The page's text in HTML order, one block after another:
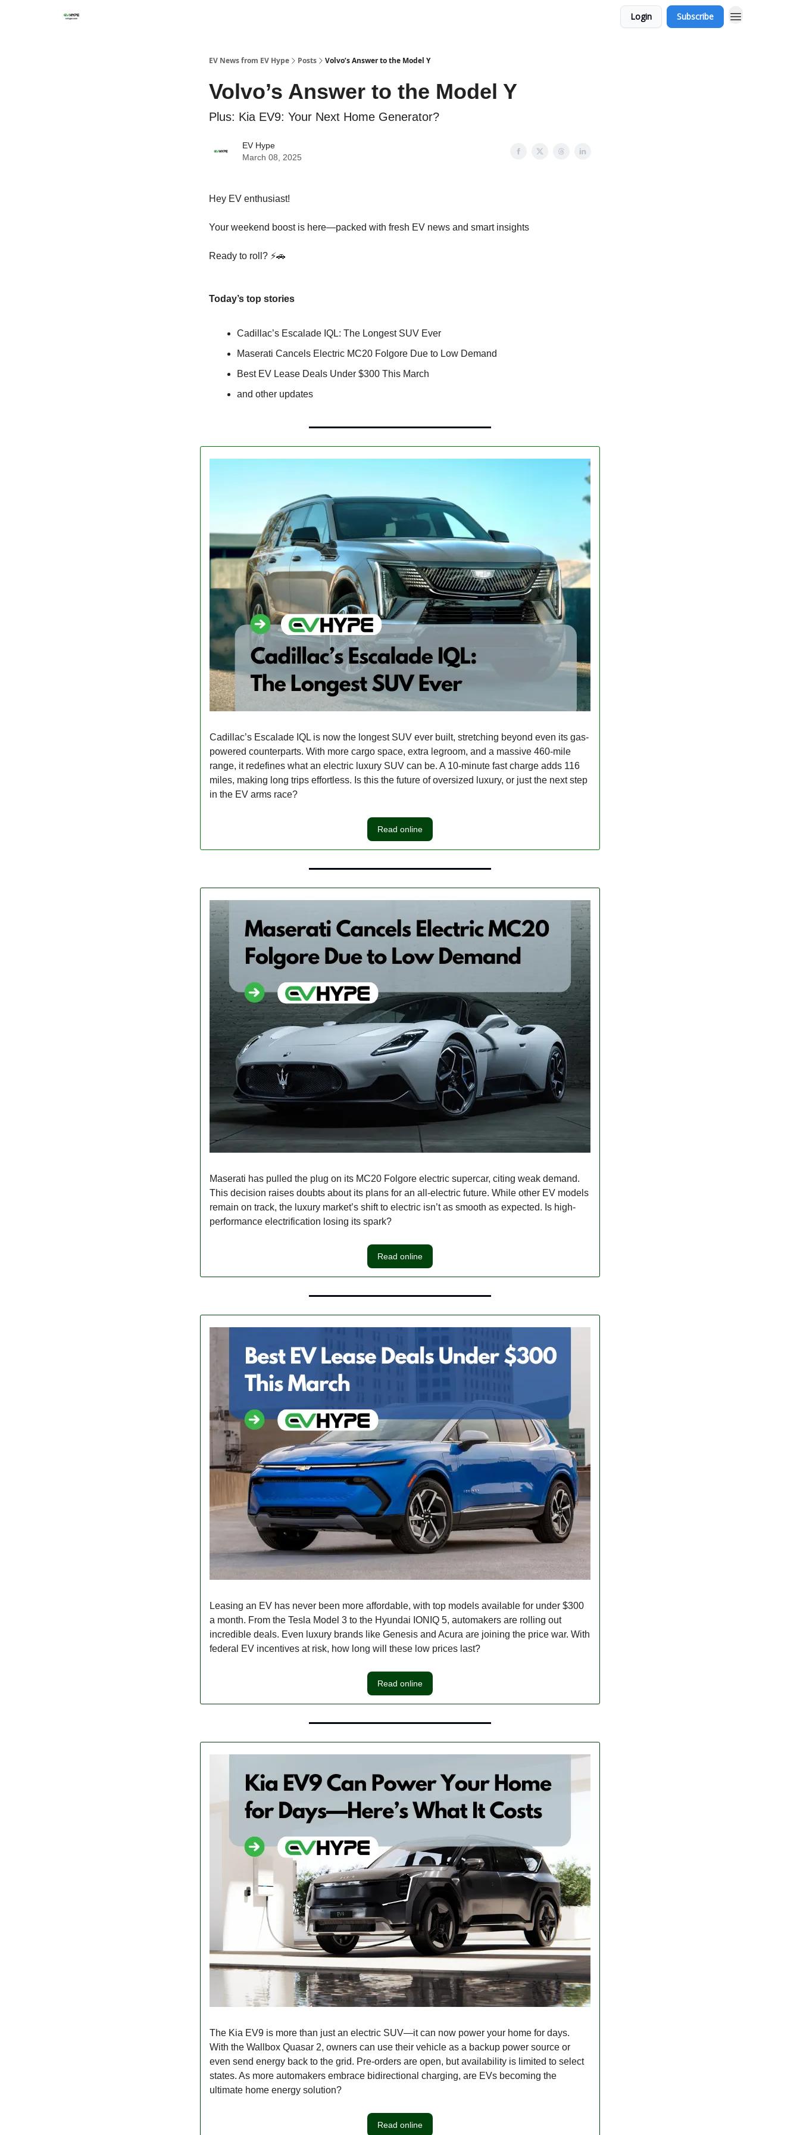
Login Subscribe
EV News from EV Hype Posts Volvo’s Answer to the Model Y
Volvo’s Answer to the Model Y
Plus: Kia EV9: Your Next Home Generator?
EV Hype
March 08, 2025
Hey EV enthusiast!
Your weekend boost is here—packed with fresh EV news and smart insights
Ready to roll? ⚡🚗
Today’s top stories
Cadillac’s Escalade IQL: The Longest SUV Ever
Maserati Cancels Electric MC20 Folgore Due to Low Demand
Best EV Lease Deals Under $300 This March
and other updates
Cadillac’s Escalade IQL is now the longest SUV ever built, stretching beyond even its gas-
powered counterparts. With more cargo space, extra legroom, and a massive 460-mile
range, it redefines what an electric luxury SUV can be. A 10-minute fast charge adds 116
miles, making long trips effortless. Is this the future of oversized luxury, or just the next step
in the EV arms race?
Read online
Maserati has pulled the plug on its MC20 Folgore electric supercar, citing weak demand.
This decision raises doubts about its plans for an all-electric future. While other EV models
remain on track, the luxury market’s shift to electric isn’t as smooth as expected. Is high-
performance electrification losing its spark?
Read online
Leasing an EV has never been more affordable, with top models available for under $300
a month. From the Tesla Model 3 to the Hyundai IONIQ 5, automakers are rolling out
incredible deals. Even luxury brands like Genesis and Acura are joining the price war. With
federal EV incentives at risk, how long will these low prices last?
Read online
The Kia EV9 is more than just an electric SUV—it can now power your home for days.
With the Wallbox Quasar 2, owners can use their vehicle as a backup power source or
even send energy back to the grid. Pre-orders are open, but availability is limited to select
states. As more automakers embrace bidirectional charging, are EVs becoming the
ultimate home energy solution?
Read online